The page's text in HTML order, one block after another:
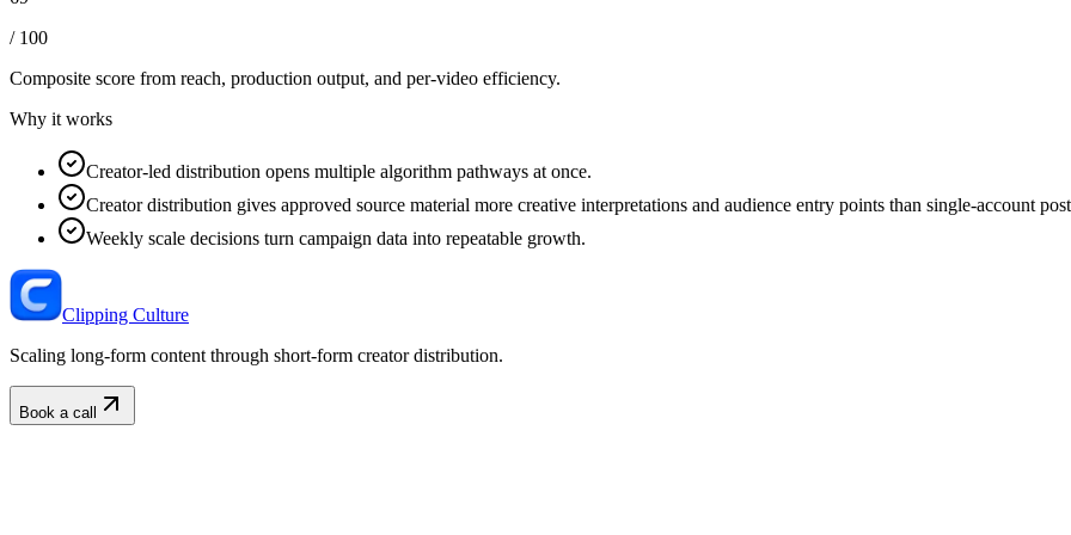
/ 100
Composite score from reach, production output, and per-video efficiency.
Why it works
Creator-led distribution opens multiple algorithm pathways at once.
Creator distribution gives approved source material more creative interpretations and audience entry points than single-account
Weekly scale decisions turn campaign data into repeatable growth.
Clipping Culture
Scaling long-form content through short-form creator distribution.
Book a call